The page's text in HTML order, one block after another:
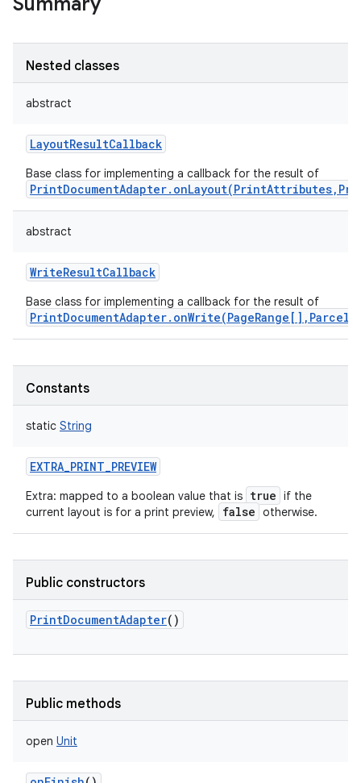
Nested classes
abstract
LayoutResultCallback
Base class for implementing a callback for the result of
abstract
WriteResultCallback
Base class for implementing a callback for the result of
Constants
static String
EXTRA_PRINT_PREVIEW
Extra: mapped to a boolean value that is true if the
current layout is for a print preview,
false otherwise.
Public constructors
PrintDocumentAdapter()
Public methods
open Unit